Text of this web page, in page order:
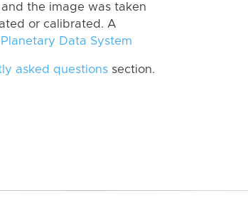
the image was taken
or calibrated. A
Data System
asked questions section.